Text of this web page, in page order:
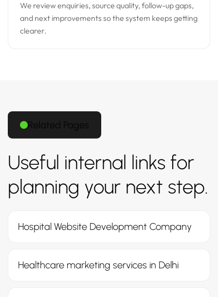
We review enquiries, source quality, follow-up gaps,
and next improvements so the system keeps getting
clearer.
Related Pages
Useful internal links for
planning your next step.
Hospital Website Development Company
Healthcare marketing services in Delhi